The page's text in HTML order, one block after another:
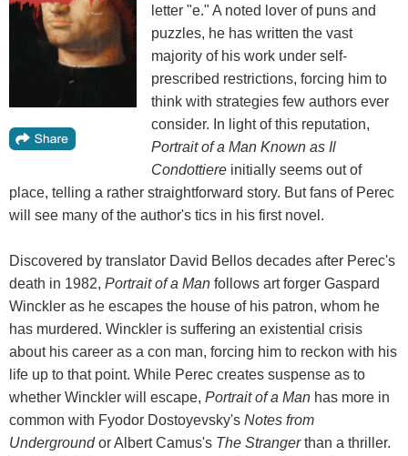
letter "e." A noted lover of puns and
puzzles, he has written the vast
majority of his work under self-
prescribed restrictions, forcing him to
think with strategies few authors ever
consider. In light of this reputation,
Portrait of a Man Known as Il
Condottiere initially seems out of
place, telling a rather straightforward story. But fans of Perec
will see many of the author's tics in his first novel.
Discovered by translator David Bellos decades after Perec's
death in 1982, Portrait of a Man follows art forger Gaspard
Winckler as he escapes the house of his patron, whom he
has murdered. Winckler is suffering an existential crisis
about his career as a con man, forcing him to reckon with his
life up to that point. While Perec creates suspense as to
whether Winckler will escape, Portrait of a Man has more in
common with Fyodor Dostoyevsky's Notes from
Undergroundor Albert Camus's The Strangerthan a thriller.